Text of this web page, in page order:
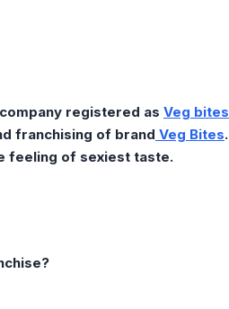
registered as Veg bites
franchising of brand Veg Bites.
feeling of sexiest taste.